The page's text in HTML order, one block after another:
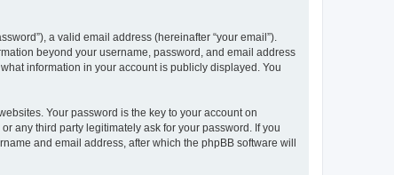
a valid email address (hereinafter “your email”).
beyond your username, password, and email address
information in your account is publicly displayed. You
Your password is the key to your account on
any third party legitimately ask for your password. If you
and email address, after which the phpBB software will